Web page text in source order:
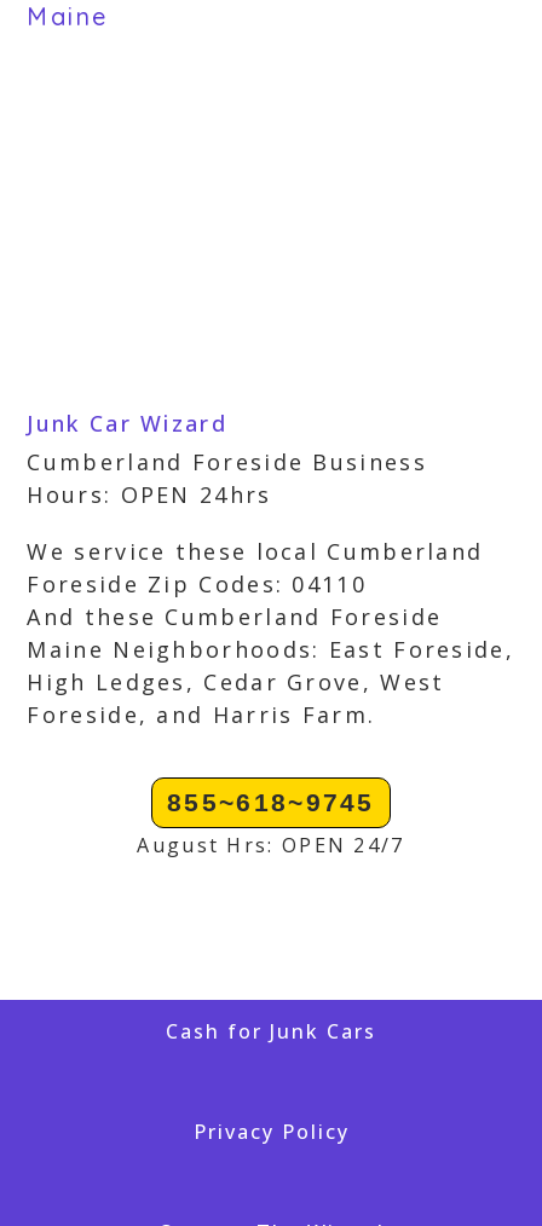
Maine
Junk Car Wizard
Cumberland Foreside Business
Hours: OPEN 24hrs
We service these local Cumberland
Foreside Zip Codes: 04110
And these Cumberland Foreside
Maine Neighborhoods: East Foreside,
High Ledges, Cedar Grove, West
Foreside, and Harris Farm.
855~618~9745
August Hrs: OPEN 24/7
Cash for Junk Cars
Privacy Policy